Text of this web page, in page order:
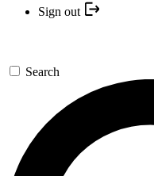
Sign out
Search